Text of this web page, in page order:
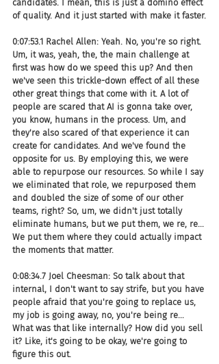
candidates. I mean, this is just a domino effect
of quality. And it just started with make it faster.
0:07:53.1 Rachel Allen: Yeah. No, you're so right.
Um, it was, yeah, the, the main challenge at
first was how do we speed this up? And then
we've seen this trickle-down effect of all these
other great things that come with it. A lot of
people are scared that AI is gonna take over,
you know, humans in the process. Um, and
they're also scared of that experience it can
create for candidates. And we've found the
opposite for us. By employing this, we were
able to repurpose our resources. So while I say
we eliminated that role, we repurposed them
and doubled the size of some of our other
teams, right? So, um, we didn't just totally
eliminate humans, but we put them, we re, re...
We put them where they could actually impact
the moments that matter.
0:08:34.7 Joel Cheesman: So talk about that
internal, I don't want to say strife, but you have
people afraid that you're going to replace us,
my job is going away, no, you're being re...
What was that like internally? How did you sell
it? Like, it's going to be okay, we're going to
figure this out.